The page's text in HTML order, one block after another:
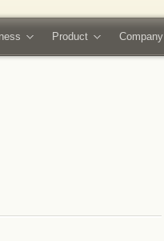
Product Company